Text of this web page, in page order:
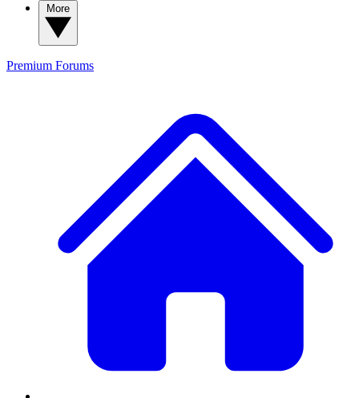
Premium Forums